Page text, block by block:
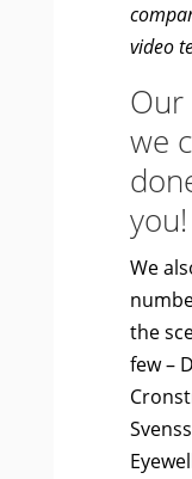
video
we
you!
We
the
few –